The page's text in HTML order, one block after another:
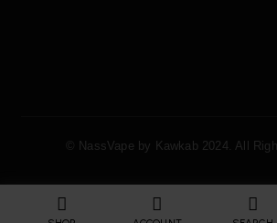
© NassVape by Kawkab 2024. All